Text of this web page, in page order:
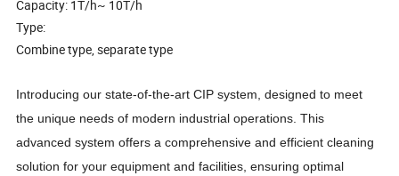
Capacity: 1T/h~ 10T/h
Type:
Combine type, separate type
Introducing our state-of-the-art CIP system, designed to meet
the unique needs of modern industrial operations. This
advanced system offers a comprehensive and efficient cleaning
solution for your equipment and facilities, ensuring optimal